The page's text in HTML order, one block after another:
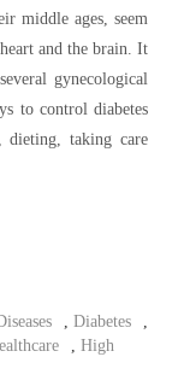
middle ages, seem
and the brain. It
gynecological
to control diabetes
dieting, taking care
Diabetes
High